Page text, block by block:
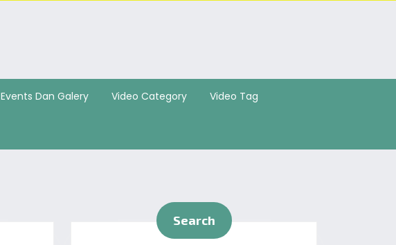
Events Dan Galery Video Category Video Tag
Search